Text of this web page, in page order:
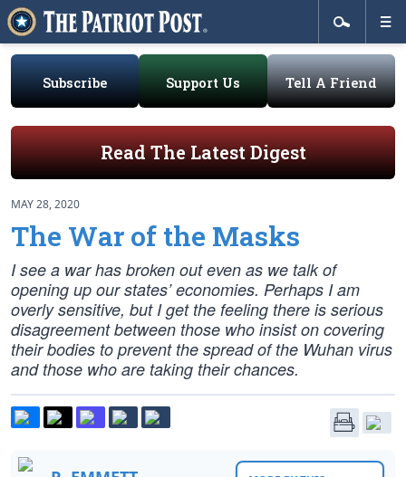
Subscribe Support Us Tell A Friend
Read The Latest Digest
MAY 28, 2020
The War of the Masks
I see a war has broken out even as we talk of
opening up our states’ economies. Perhaps I am
overly sensitive, but I get the feeling there is serious
disagreement between those who insist on covering
their bodies to prevent the spread of the Wuhan virus
and those who are taking their chances.